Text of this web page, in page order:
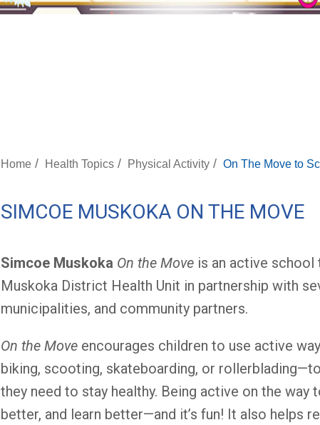
Home / Health Topics / Physical Activity / On The Move to
SIMCOE MUSKOKA ON THE MOVE
Simcoe Muskoka On the Move is an active
Muskoka District Health Unit in partnership with
municipalities, and community partners.
On the Move encourages children to use active
biking, scooting, skateboarding, or
they need to stay healthy. Being active on the
better, and learn better—and it’s fun! It also helps